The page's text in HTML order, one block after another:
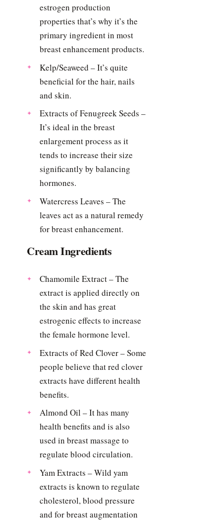
estrogen production
properties that’s why it’s the
primary ingredient in most
breast enhancement products.
Kelp/Seaweed – It’s quite
beneficial for the hair, nails
and skin.
Extracts of Fenugreek Seeds –
It’s ideal in the breast
enlargement process as it
tends to increase their size
significantly by balancing
hormones.
Watercress Leaves – The
leaves act as a natural remedy
for breast enhancement.
Cream Ingredients
Chamomile Extract – The
extract is applied directly on
the skin and has great
estrogenic effects to increase
the female hormone level.
Extracts of Red Clover – Some
people believe that red clover
extracts have different health
benefits.
Almond Oil – It has many
health benefits and is also
used in breast massage to
regulate blood circulation.
Yam Extracts – Wild yam
extracts is known to regulate
cholesterol, blood pressure
and for breast augmentation